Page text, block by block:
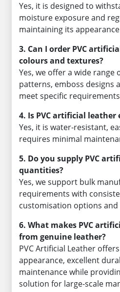
Yes, it is designed to
moisture exposure and
maintaining its
3. Can I order PVC
colours and textures?
Yes, we offer a wide range
patterns, emboss designs
meet specific
4. Is PVC artificial
Yes, it is water-resistant,
requires minimal
5. Do you supply PVC
quantities?
Yes, we support bulk
requirements with
customisation options and
6. What makes PVC
from genuine leather?
PVC Artificial Leather
appearance, excellent
maintenance while
solution for large-scale